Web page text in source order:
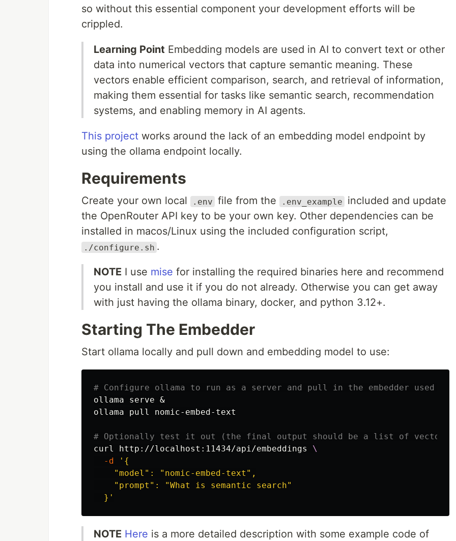
so without this essential component your development efforts will be
crippled.
Learning Point Embedding models are used in AI to convert text or other
data into numerical vectors that capture semantic meaning. These
vectors enable efficient comparison, search, and retrieval of information,
making them essential for tasks like semantic search, recommendation
systems, and enabling memory in AI agents.
This project works around the lack of an embedding model endpoint by
using the ollama endpoint locally.
Requirements
Create your own local .env file from the .env_example
included and update
the OpenRouter API key to be your own key. Other dependencies can be
installed in macos/Linux using the included configuration script,
./configure.sh .
NOTE I use mise for installing the required binaries here and recommend
you install and use it if you do not already. Otherwise you can get away
with just having the ollama binary, docker, and python 3.12+.
Starting The Embedder
Start ollama locally and pull down and embedding model to use:
# Configure ollama to run as a server and pull in the embedder used
ollama serve &
ollama pull nomic-embed-text
# Optionally test it out (the final output should be a list of vectors
curl http://localhost:11434/api/embeddings \
-d
'{
    "model": "nomic-embed-text",
    "prompt": "What is semantic search"
  }'
NOTE Here is a more detailed description with some example code of